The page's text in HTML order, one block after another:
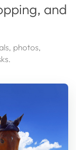
and
photos,